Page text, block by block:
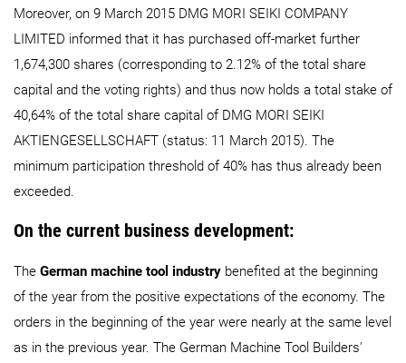
Moreover, on 9 March 2015 DMG MORI SEIKI COMPANY
LIMITED informed that it has purchased off-market further
1,674,300 shares (corresponding to 2.12% of the total share
capital and the voting rights) and thus now holds a total stake of
40,64% of the total share capital of DMG MORI SEIKI
AKTIENGESELLSCHAFT (status: 11 March 2015). The
minimum participation threshold of 40% has thus already been
exceeded.
On the current business development:
The German machine tool industry benefited at the beginning
of the year from the positive expectations of the economy. The
orders in the beginning of the year were nearly at the same level
as in the previous year. The German Machine Tool Builders'